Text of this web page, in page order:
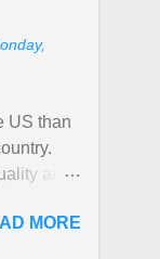
US than
are
MORE